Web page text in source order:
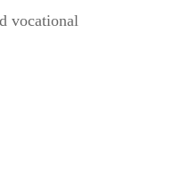
vocational